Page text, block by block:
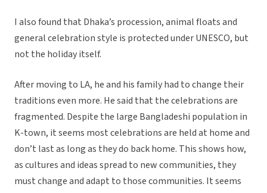
I also found that Dhaka’s procession, animal floats and
general celebration style is protected under UNESCO, but
not the holiday itself.
After moving to LA, he and his family had to change their
traditions even more. He said that the celebrations are
fragmented. Despite the large Bangladeshi population in
K-town, it seems most celebrations are held at home and
don’t last as long as they do back home. This shows how,
as cultures and ideas spread to new communities, they
must change and adapt to those communities. It seems